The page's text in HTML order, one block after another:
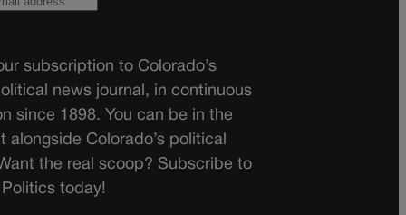
subscription to Colorado’s
news journal, in continuous
since 1898. You can be in the
alongside Colorado’s political
the real scoop? Subscribe to
today!